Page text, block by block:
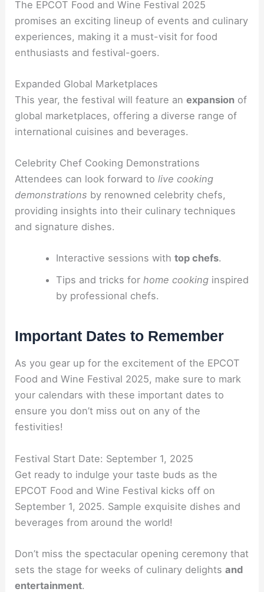
The EPCOT Food and Wine Festival 2025
promises an exciting lineup of events and culinary
experiences, making it a must-visit for food
enthusiasts and festival-goers.
Expanded Global Marketplaces
This year, the festival will feature anexpansion of
global marketplaces, offering a diverse range of
international cuisines and beverages.
Celebrity Chef Cooking Demonstrations
Attendees can look forward tolive cooking
demonstrations by renowned celebrity chefs,
providing insights into their culinary techniques
and signature dishes.
Interactive sessions with top chefs.
Tips and tricks for home cookinginspired
by professional chefs.
Important Dates to Remember
As you gear up for the excitement of the EPCOT
Food and Wine Festival 2025, make sure to mark
your calendars with these important dates to
ensure you don’t miss out on any of the
festivities!
Festival Start Date: September 1, 2025
Get ready to indulge your taste buds as the
EPCOT Food and Wine Festival kicks off on
September 1, 2025. Sample exquisite dishes and
beverages from around the world!
Don’t miss the spectacular opening ceremony that
sets the stage for weeks of culinary delightsand
entertainment.